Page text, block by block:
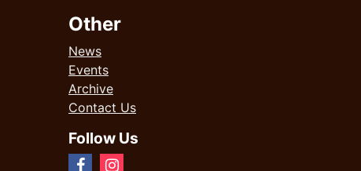
Other
News
Events
Archive
Contact Us
Follow Us